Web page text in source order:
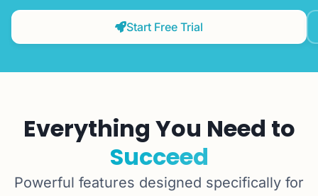
Start Free Trial
Everything You Need to
Succeed
Powerful features designed specifically for